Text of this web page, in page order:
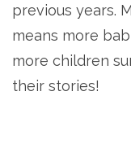
previous years.
means more
more children
their stories!